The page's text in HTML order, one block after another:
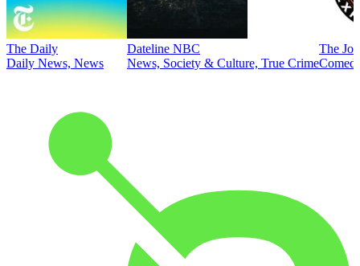
The Daily
Daily News, News
Dateline NBC
News, Society & Culture, True Crime
The